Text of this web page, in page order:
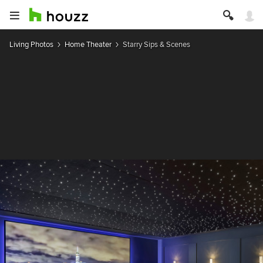
Living Photos Home Theater Starry Sips & Scenes